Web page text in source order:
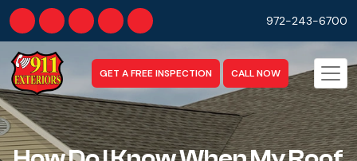
972-243-6700
GET A FREE INSPECTION CALL NOW